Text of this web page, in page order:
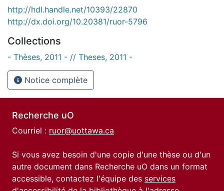
http://hdl.handle.net/10393/22870
http://dx.doi.org/10.20381/ruor-5796
Collections
- Thèses, 2011 - // Theses, 2011 -
Notice complète
Recherche uO
Courriel : ruor@uottawa.ca
Si vous avez besoin d'une copie d'une thèse ou d'un
autre document dans Recherche uO dans un format
accessible, contactez l'équipe des services